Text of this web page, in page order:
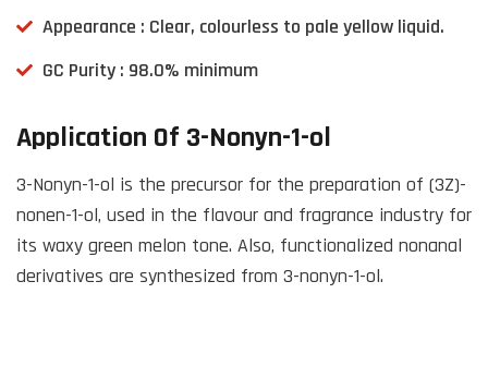
Appearance : Clear, colourless to pale yellow liquid.
GC Purity : 98.0% minimum
Application Of 3-Nonyn-1-ol
3-Nonyn-1-ol is the precursor for the preparation of (3Z)-
nonen-1-ol, used in the flavour and fragrance industry for
its waxy green melon tone. Also, functionalized nonanal
derivatives are synthesized from 3-nonyn-1-ol.